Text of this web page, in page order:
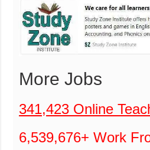
More Jobs
341,423 Online
6,539,676+ Work